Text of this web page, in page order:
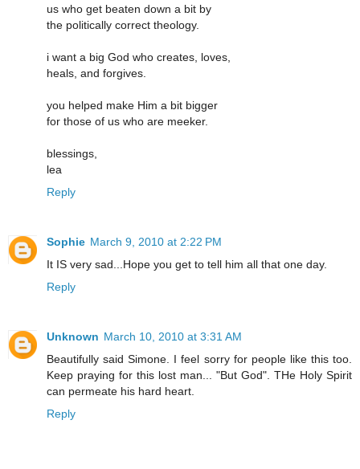
us who get beaten down a bit by
the politically correct theology.
i want a big God who creates, loves,
heals, and forgives.
you helped make Him a bit bigger
for those of us who are meeker.
blessings,
lea
Reply
Sophie March 9, 2010 at 2:22 PM
It IS very sad...Hope you get to tell him all that one day.
Reply
Unknown March 10, 2010 at 3:31 AM
Beautifully said Simone. I feel sorry for people like this too.
Keep praying for this lost man... "But God". THe Holy Spirit
can permeate his hard heart.
Reply